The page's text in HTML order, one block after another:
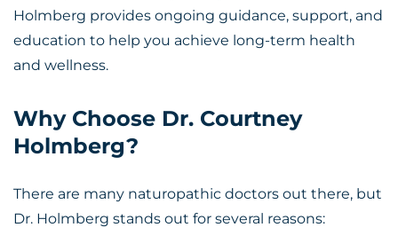
Holmberg provides ongoing guidance, support, and
education to help you achieve long-term health
and wellness.
Why Choose Dr. Courtney
Holmberg?
There are many naturopathic doctors out there, but
Dr. Holmberg stands out for several reasons: